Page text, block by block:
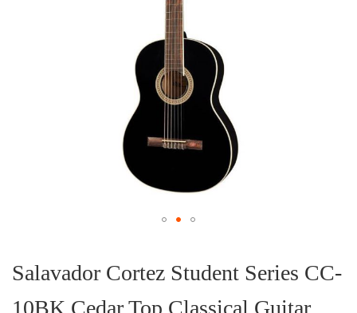
the
beginning
the
Salavador Cortez Student Series CC-
10BK Cedar Top Classical Guitar